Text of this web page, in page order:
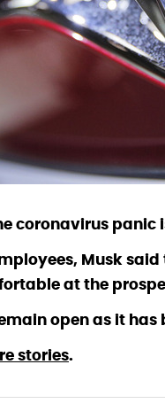
coronavirus
Musk
at the
open as it has
stories.